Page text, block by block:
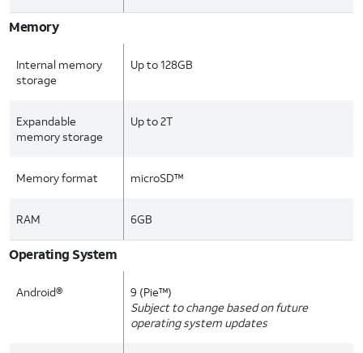
Memory
Internal memory
storage
Up to 128GB
Expandable
memory storage
Up to 2T
Memory format microSD™
RAM 6GB
Operating System
Android®
9 (Pie™)
Subject to change based on future
operating system updates